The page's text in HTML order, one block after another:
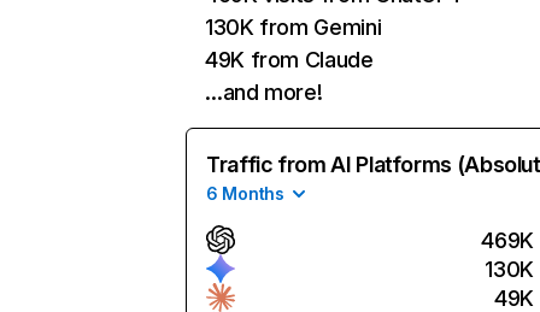
130K from Gemini
49K from Claude
…and more!
Traffic from AI Platforms
6 Months
469K
130K
49K